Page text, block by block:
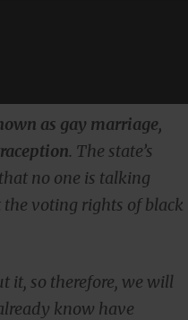
as gay marriage,
. The state’s
no one is talking
the voting rights of black
it, so therefore, we will
know have